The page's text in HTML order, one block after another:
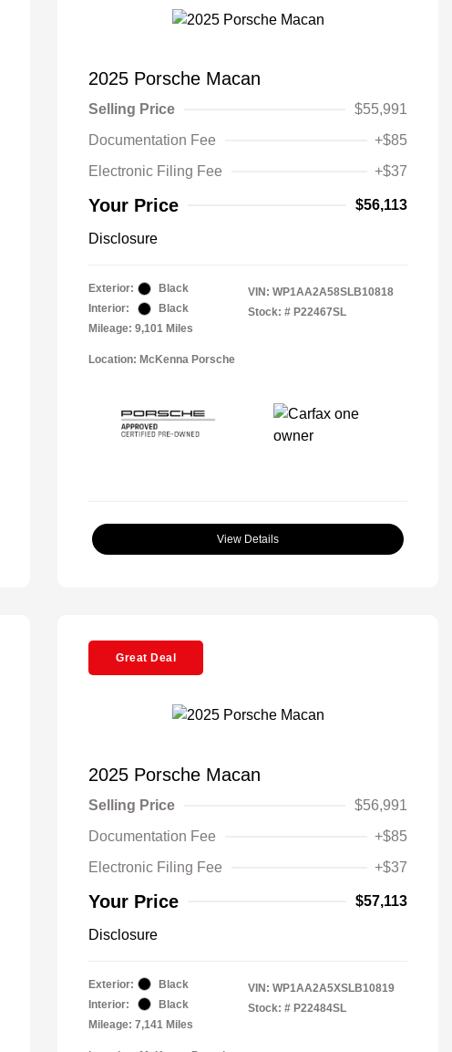
2025 Porsche Macan
Selling Price
$55,991
Documentation Fee
+$85
Electronic Filing Fee
+$37
Your Price $56,113
Disclosure
Exterior:
Black
Interior:
Black
Mileage: 9,101 Miles
VIN: WP1AA2A58SLB10818
Stock: # P22467SL
Location: McKenna Porsche
View Details
Great Deal
2025 Porsche Macan
Selling Price
$56,991
Documentation Fee
+$85
Electronic Filing Fee
+$37
Your Price $57,113
Disclosure
Exterior:
Black
Interior:
Black
Mileage: 7,141 Miles
VIN: WP1AA2A5XSLB10819
Stock: # P22484SL